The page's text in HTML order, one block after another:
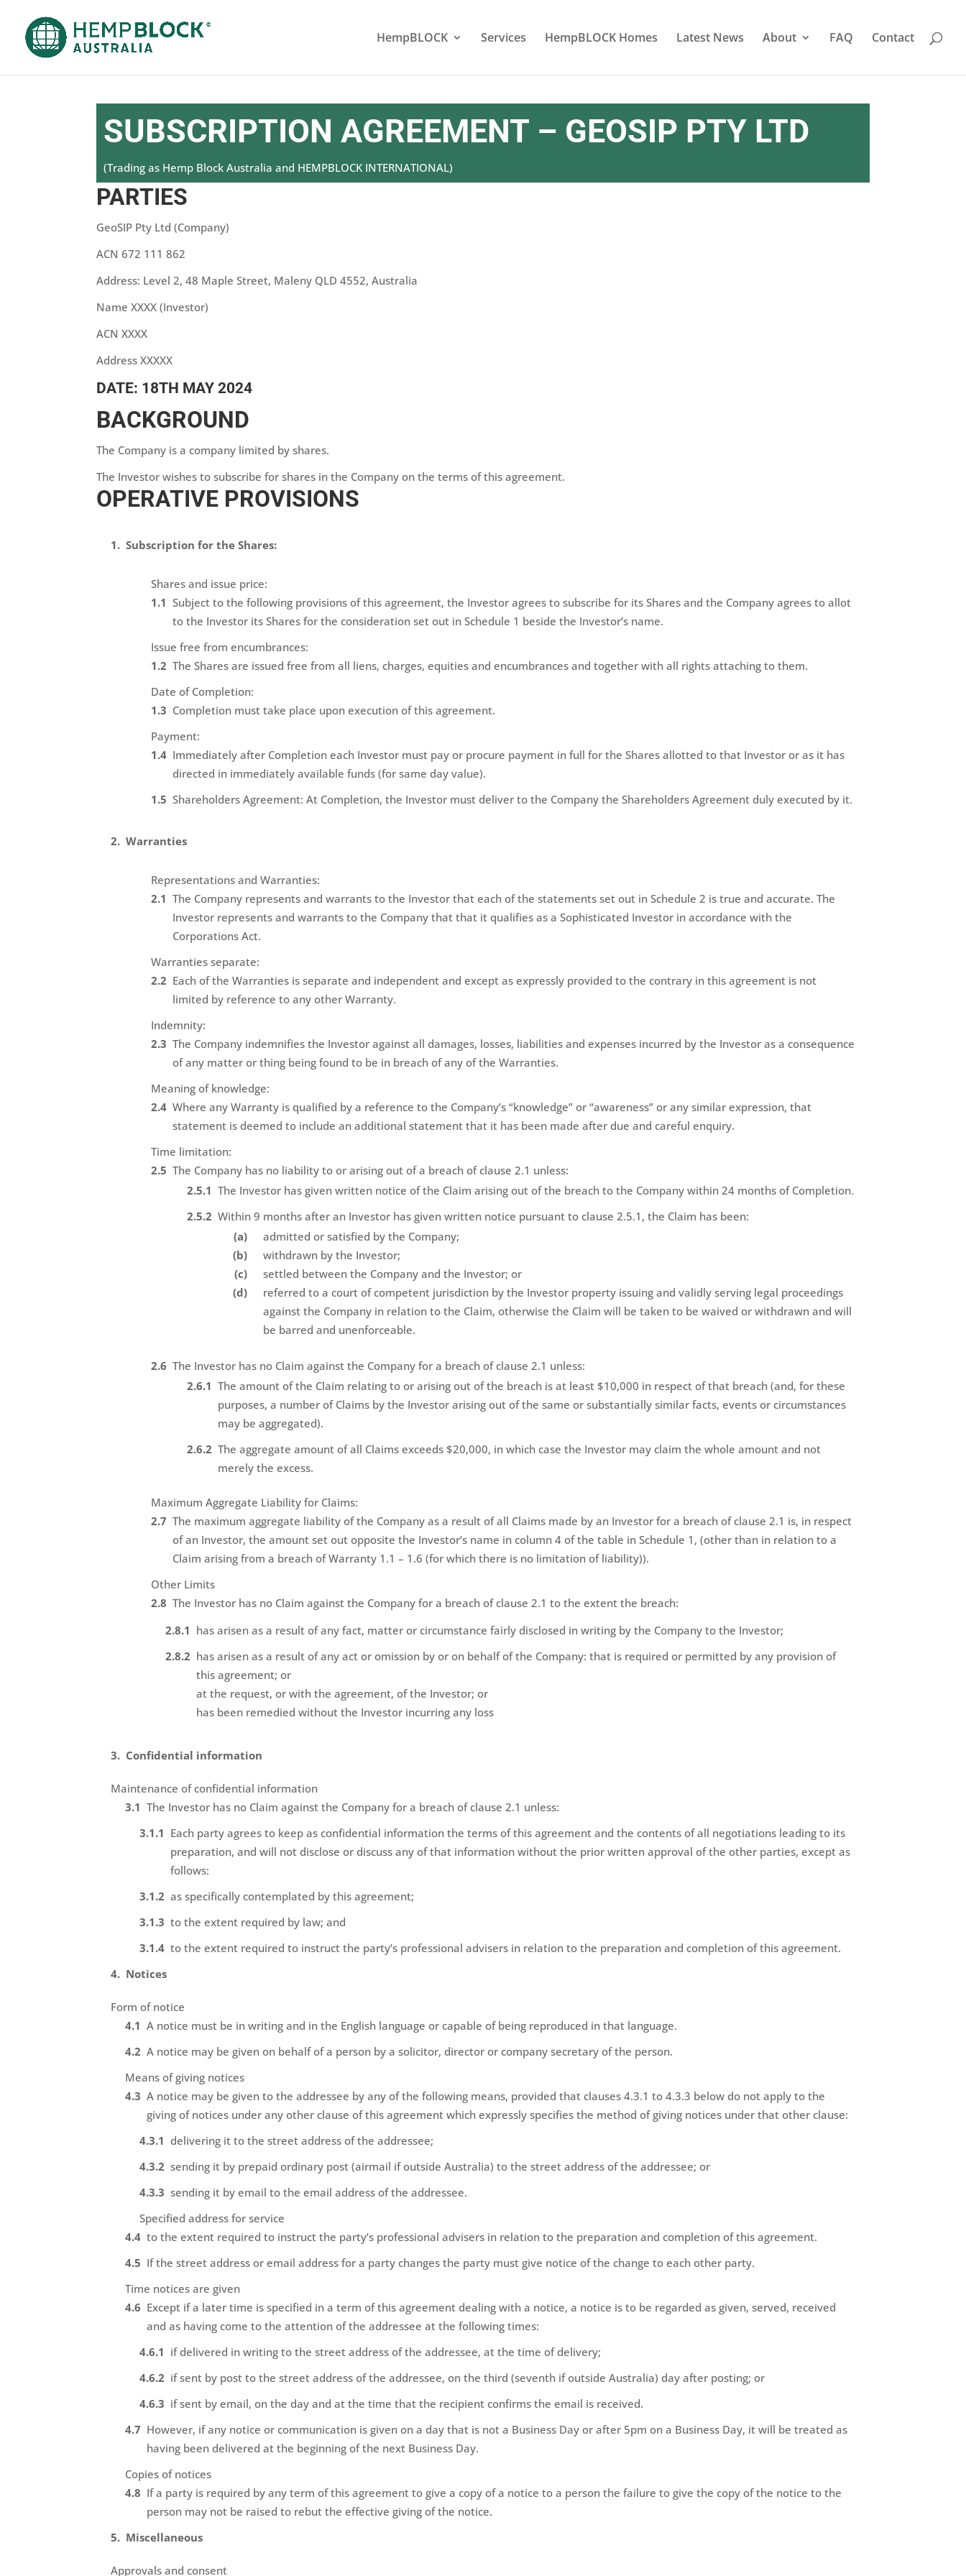
HempBLOCK Services HempBLOCK Homes Latest News About FAQ Contact
SUBSCRIPTION AGREEMENT – GEOSIP PTY LTD
(Trading as Hemp Block Australia and HEMPBLOCK INTERNATIONAL)
PARTIES
GeoSIP Pty Ltd (Company)
ACN 672 111 862
Address: Level 2, 48 Maple Street, Maleny QLD 4552, Australia
Name XXXX (Investor)
ACN XXXX
Address XXXXX
DATE: 18TH MAY 2024
BACKGROUND
The Company is a company limited by shares.
The Investor wishes to subscribe for shares in the Company on the terms of this agreement.
OPERATIVE PROVISIONS
Subscription for the Shares:
Shares and issue price:
Subject to the following provisions of this agreement, the Investor agrees to subscribe for its Shares and the Company agrees to allot
to the Investor its Shares for the consideration set out in Schedule 1 beside the Investor’s name.
Issue free from encumbrances:
The Shares are issued free from all liens, charges, equities and encumbrances and together with all rights attaching to them.
Date of Completion:
Completion must take place upon execution of this agreement.
Payment:
Immediately after Completion each Investor must pay or procure payment in full for the Shares allotted to that Investor or as it has
directed in immediately available funds (for same day value).
Shareholders Agreement: At Completion, the Investor must deliver to the Company the Shareholders Agreement duly executed by it.
Warranties
Representations and Warranties:
The Company represents and warrants to the Investor that each of the statements set out in Schedule 2 is true and accurate. The
Investor represents and warrants to the Company that that it qualifies as a Sophisticated Investor in accordance with the
Corporations Act.
Warranties separate:
Each of the Warranties is separate and independent and except as expressly provided to the contrary in this agreement is not
limited by reference to any other Warranty.
Indemnity:
The Company indemnifies the Investor against all damages, losses, liabilities and expenses incurred by the Investor as a consequence
of any matter or thing being found to be in breach of any of the Warranties.
Meaning of knowledge:
Where any Warranty is qualified by a reference to the Company’s “knowledge” or “awareness” or any similar expression, that
statement is deemed to include an additional statement that it has been made after due and careful enquiry.
Time limitation:
The Company has no liability to or arising out of a breach of clause 2.1 unless:
The Investor has given written notice of the Claim arising out of the breach to the Company within 24 months of Completion.
Within 9 months after an Investor has given written notice pursuant to clause 2.5.1, the Claim has been:
admitted or satisfied by the Company;
withdrawn by the Investor;
settled between the Company and the Investor; or
referred to a court of competent jurisdiction by the Investor property issuing and validly serving legal proceedings
against the Company in relation to the Claim, otherwise the Claim will be taken to be waived or withdrawn and will
be barred and unenforceable.
The Investor has no Claim against the Company for a breach of clause 2.1 unless:
The amount of the Claim relating to or arising out of the breach is at least $10,000 in respect of that breach (and, for these
purposes, a number of Claims by the Investor arising out of the same or substantially similar facts, events or circumstances
may be aggregated).
The aggregate amount of all Claims exceeds $20,000, in which case the Investor may claim the whole amount and not
merely the excess.
Maximum Aggregate Liability for Claims:
The maximum aggregate liability of the Company as a result of all Claims made by an Investor for a breach of clause 2.1 is, in respect
of an Investor, the amount set out opposite the Investor’s name in column 4 of the table in Schedule 1, (other than in relation to a
Claim arising from a breach of Warranty 1.1 – 1.6 (for which there is no limitation of liability)).
Other Limits
The Investor has no Claim against the Company for a breach of clause 2.1 to the extent the breach:
has arisen as a result of any fact, matter or circumstance fairly disclosed in writing by the Company to the Investor;
has arisen as a result of any act or omission by or on behalf of the Company: that is required or permitted by any provision of
this agreement; or
at the request, or with the agreement, of the Investor; or
has been remedied without the Investor incurring any loss
Confidential information
Maintenance of confidential information
The Investor has no Claim against the Company for a breach of clause 2.1 unless:
Each party agrees to keep as confidential information the terms of this agreement and the contents of all negotiations leading to its
preparation, and will not disclose or discuss any of that information without the prior written approval of the other parties, except as
follows:
as specifically contemplated by this agreement;
to the extent required by law; and
to the extent required to instruct the party’s professional advisers in relation to the preparation and completion of this agreement.
Notices
Form of notice
A notice must be in writing and in the English language or capable of being reproduced in that language.
A notice may be given on behalf of a person by a solicitor, director or company secretary of the person.
Means of giving notices
A notice may be given to the addressee by any of the following means, provided that clauses 4.3.1 to 4.3.3 below do not apply to the
giving of notices under any other clause of this agreement which expressly specifies the method of giving notices under that other clause:
delivering it to the street address of the addressee;
sending it by prepaid ordinary post (airmail if outside Australia) to the street address of the addressee; or
sending it by email to the email address of the addressee.
Specified address for service
to the extent required to instruct the party’s professional advisers in relation to the preparation and completion of this agreement.
If the street address or email address for a party changes the party must give notice of the change to each other party.
Time notices are given
Except if a later time is specified in a term of this agreement dealing with a notice, a notice is to be regarded as given, served, received
and as having come to the attention of the addressee at the following times:
if delivered in writing to the street address of the addressee, at the time of delivery;
if sent by post to the street address of the addressee, on the third (seventh if outside Australia) day after posting; or
if sent by email, on the day and at the time that the recipient confirms the email is received.
However, if any notice or communication is given on a day that is not a Business Day or after 5pm on a Business Day, it will be treated as
having been delivered at the beginning of the next Business Day.
Copies of notices
If a party is required by any term of this agreement to give a copy of a notice to a person the failure to give the copy of the notice to the
person may not be raised to rebut the effective giving of the notice.
Miscellaneous
Approvals and consent